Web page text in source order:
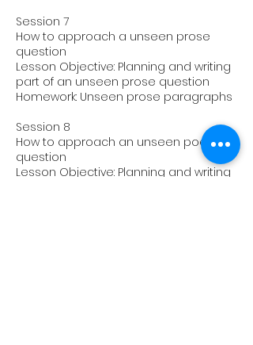
Session 7
How to approach a unseen prose
question
Lesson Objective: Planning and writing
part of an unseen prose question
Homework: Unseen prose paragraphs
Session 8
How to approach an unseen poetry
question
Lesson Objective: Planning and writing